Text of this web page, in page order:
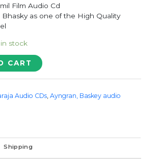
Film Audio Cd
Bhasky as one of the High Quality
in stock
CART
Audio CDs,Ayngran, Baskey audio
Shipping